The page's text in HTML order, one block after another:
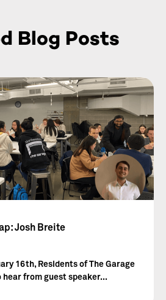
Blog Posts
Josh Breite
16th, Residents of The Garage
from guest speaker...